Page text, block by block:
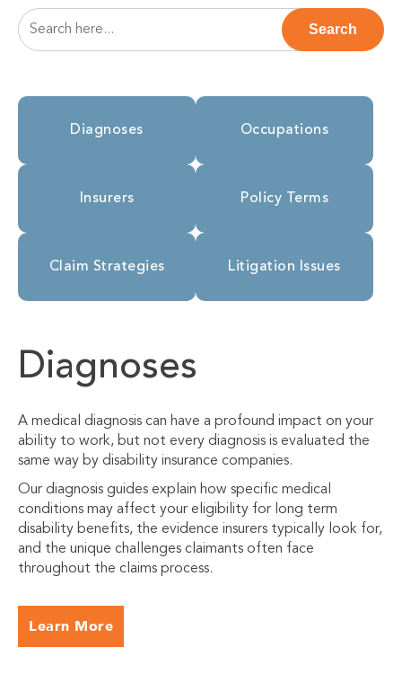
This is a search field with an auto-suggest feature
Search
Diagnoses Occupations
Insurers Policy Terms
Claim Strategies Litigation Issues
Diagnoses
A medical diagnosis can have a profound impact on your
ability to work, but not every diagnosis is evaluated the
same way by disability insurance companies.
Our diagnosis guides explain how specific medical
conditions may affect your eligibility for long term
disability benefits, the evidence insurers typically look for,
and the unique challenges claimants often face
throughout the claims process.
Learn More